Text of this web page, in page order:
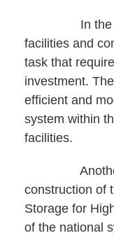
In the
facilities and
task that
investment.
efficient and
system within
facilities.
Another
construction of
Storage for
of the national